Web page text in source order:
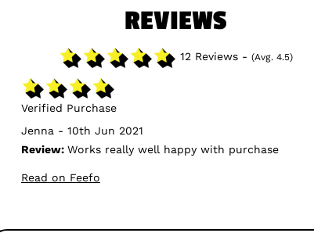
REVIEWS
12 Reviews - (Avg. 4.5)
Verified Purchase
Jenna - 10th Jun 2021
Review: Works really well happy with purchase
Read on Feefo